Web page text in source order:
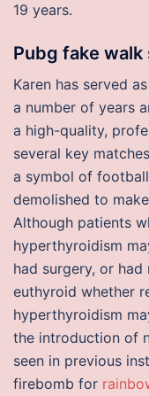
19 years.
Pubg fake
Karen has served
a number of years
a high-quality,
several key
a symbol of
demolished to
Although patients
hyperthyroidism
had surgery, or
euthyroid whether
hyperthyroidism
the introduction of
seen in previous
firebomb for